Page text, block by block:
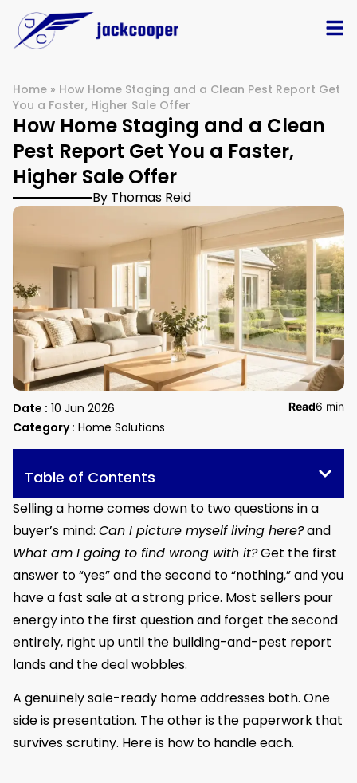
Home » How Home Staging and a Clean Pest Report Get
You a Faster, Higher Sale Offer
How Home Staging and a Clean
Pest Report Get You a Faster,
Higher Sale Offer
By Thomas Reid
Date : 10 Jun 2026
Category : Home Solutions
Read6 min
Table of Contents
Selling a home comes down to two questions in a
buyer’s mind: Can I picture myself living here?and
What am I going to find wrong with it?Get the first
answer to “yes” and the second to “nothing,” and you
have a fast sale at a strong price. Most sellers pour
energy into the first question and forget the second
entirely, right up until the building-and-pest report
lands and the deal wobbles.
A genuinely sale-ready home addresses both. One
side is presentation. The other is the paperwork that
survives scrutiny. Here is how to handle each.